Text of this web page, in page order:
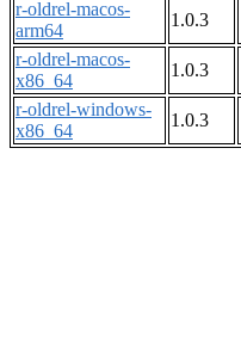
r-oldrel-macos-
arm64
1.0.3
r-oldrel-macos-
x86_64
1.0.3
r-oldrel-windows-
x86_64
1.0.3